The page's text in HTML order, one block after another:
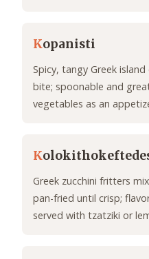
Kopanisti
Spicy, tangy Greek
bite; spoonable and
vegetables as an
K
Greek zucchini fritters
pan-fried until crisp;
served with tzatziki or